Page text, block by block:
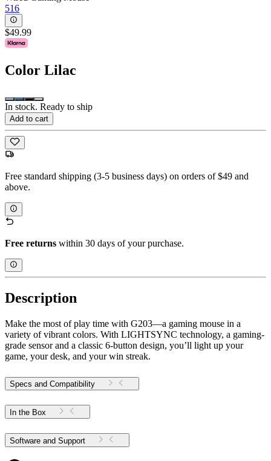
516
$49.99
Color Lilac
In stock. Ready to ship
Add to cart
Free standard shipping (3-5 business days) on orders of $49 and
above.
Free returns within 30 days of your purchase.
Description
Make the most of play time with G203—a gaming mouse in a
variety of vibrant colors. With LIGHTSYNC technology, a gaming-
grade sensor and a classic 6-button design, you’ll light up your
game, your desk, and your win streak.
Specs and Compatibility
In the Box
Software and Support